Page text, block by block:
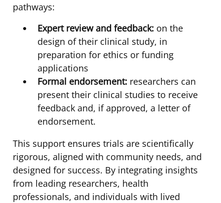
pathways:
Expert review and feedback: on the
design of their clinical study, in
preparation for ethics or funding
applications
Formal endorsement: researchers can
present their clinical studies to receive
feedback and, if approved, a letter of
endorsement.
This support ensures trials are scientifically
rigorous, aligned with community needs, and
designed for success. By integrating insights
from leading researchers, health
professionals, and individuals with lived